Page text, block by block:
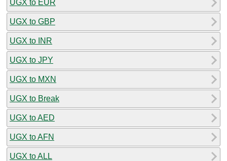
UGX to EUR
UGX to GBP
UGX to INR
UGX to JPY
UGX to MXN
UGX to Break
UGX to AED
UGX to AFN
UGX to ALL